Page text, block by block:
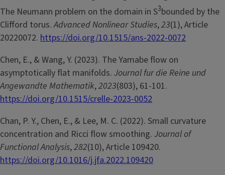
The Neumann problem on the domain in S3bounded by the
Clifford torus.Advanced Nonlinear Studies,23(1), Article
20220072. https://doi.org/10.1515/ans-2022-0072
Chen, E., & Wang, Y. (2023). The Yamabe flow on
asymptotically flat manifolds. Journal fur die Reine und
Angewandte Mathematik,2023(803), 61-101.
https://doi.org/10.1515/crelle-2023-0052
Chan, P. Y., Chen, E., & Lee, M. C. (2022). Small curvature
concentration and Ricci flow smoothing. Journal of
Functional Analysis,282(10), Article 109420.
https://doi.org/10.1016/j.jfa.2022.109420